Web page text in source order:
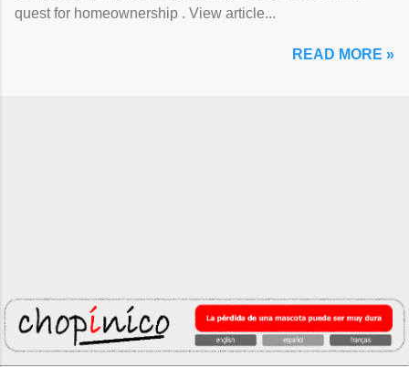
quest for homeownership . View article...
READ MORE »